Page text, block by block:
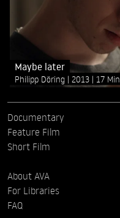
Maybe later
Philipp Döring 2013 17 Min
Documentary
Feature Film
Short Film
About AVA
For Libraries
FAQ